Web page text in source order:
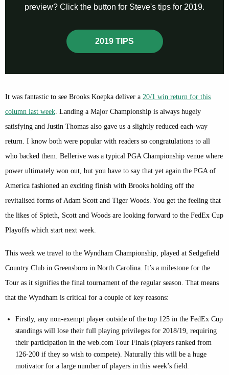
preview? Click the button for Steve's tips for 2019.
2019 TIPS
It was fantastic to see Brooks Koepka deliver a 20/1 win return for this
column last week . Landing a Major Championship is always hugely
satisfying and Justin Thomas also gave us a slightly reduced each-way
return. I know both were popular with readers so congratulations to all
who backed them. Bellerive was a typical PGA Championship venue where
power ultimately won out, but you have to say that yet again the PGA of
America fashioned an exciting finish with Brooks holding off the
revitalised forms of Adam Scott and Tiger Woods. You get the feeling that
the likes of Spieth, Scott and Woods are looking forward to the FedEx Cup
Playoffs which start next week.
This week we travel to the Wyndham Championship, played at Sedgefield
Country Club in Greensboro in North Carolina. It’s a milestone for the
Tour as it signifies the final tournament of the regular season. That means
that the Wyndham is critical for a couple of key reasons:
Firstly, any non-exempt player outside of the top 125 in the FedEx Cup
standings will lose their full playing privileges for 2018/19, requiring
their participation in the web.com Tour Finals (players ranked from
126-200 if they so wish to compete). Naturally this will be a huge
motivator for a large number of players in this week’s field.